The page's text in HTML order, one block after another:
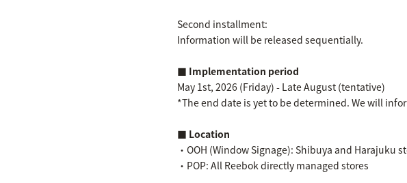
Second installment:
Information will be released sequentially.
■ Implementation period
May 1st, 2026 (Friday) - Late August (tentative)
*The end date is yet to be determined. We will
■ Location
・OOH (Window Signage): Shibuya and Harajuku
・POP: All Reebok directly managed stores